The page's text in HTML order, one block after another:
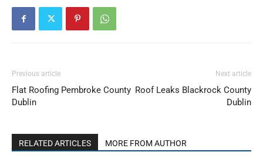
Previous article
Flat Roofing Pembroke County
Dublin
Next article
Roof Leaks Blackrock County
Dublin
RELATED ARTICLES MORE FROM AUTHOR